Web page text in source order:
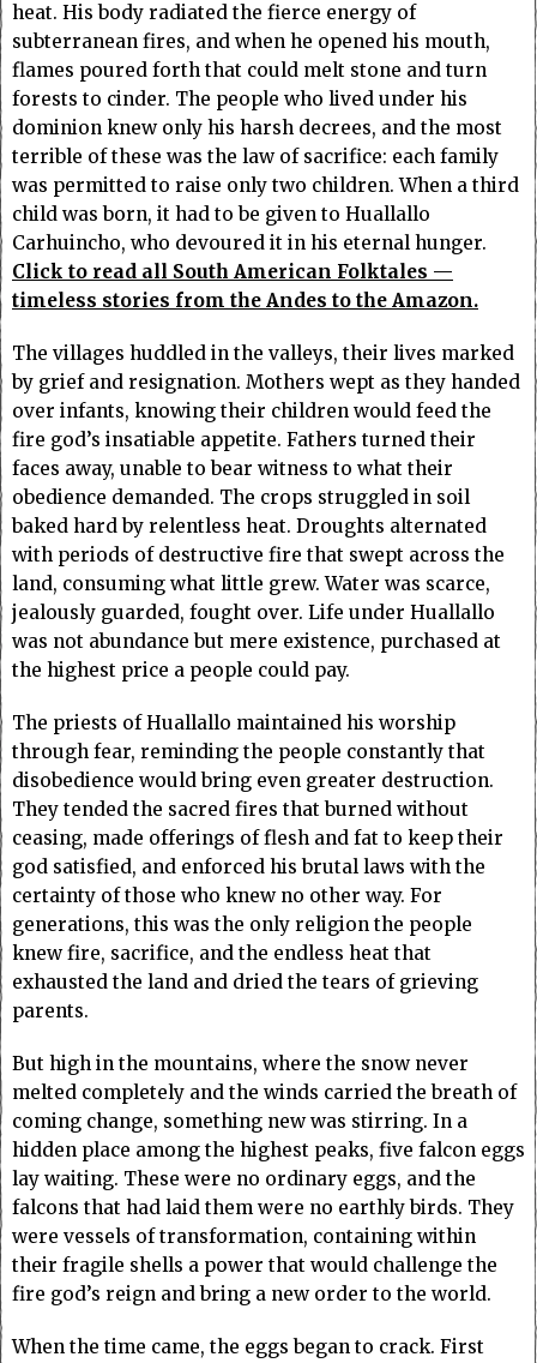
heat. His body radiated the fierce energy of
subterranean fires, and when he opened his mouth,
flames poured forth that could melt stone and turn
forests to cinder. The people who lived under his
dominion knew only his harsh decrees, and the most
terrible of these was the law of sacrifice: each family
was permitted to raise only two children. When a third
child was born, it had to be given to Huallallo
Carhuincho, who devoured it in his eternal hunger.
Click to read all South American Folktales —
timeless stories from the Andes to the Amazon.
The villages huddled in the valleys, their lives marked
by grief and resignation. Mothers wept as they handed
over infants, knowing their children would feed the
fire god’s insatiable appetite. Fathers turned their
faces away, unable to bear witness to what their
obedience demanded. The crops struggled in soil
baked hard by relentless heat. Droughts alternated
with periods of destructive fire that swept across the
land, consuming what little grew. Water was scarce,
jealously guarded, fought over. Life under Huallallo
was not abundance but mere existence, purchased at
the highest price a people could pay.
The priests of Huallallo maintained his worship
through fear, reminding the people constantly that
disobedience would bring even greater destruction.
They tended the sacred fires that burned without
ceasing, made offerings of flesh and fat to keep their
god satisfied, and enforced his brutal laws with the
certainty of those who knew no other way. For
generations, this was the only religion the people
knew fire, sacrifice, and the endless heat that
exhausted the land and dried the tears of grieving
parents.
But high in the mountains, where the snow never
melted completely and the winds carried the breath of
coming change, something new was stirring. In a
hidden place among the highest peaks, five falcon eggs
lay waiting. These were no ordinary eggs, and the
falcons that had laid them were no earthly birds. They
were vessels of transformation, containing within
their fragile shells a power that would challenge the
fire god’s reign and bring a new order to the world.
When the time came, the eggs began to crack. First